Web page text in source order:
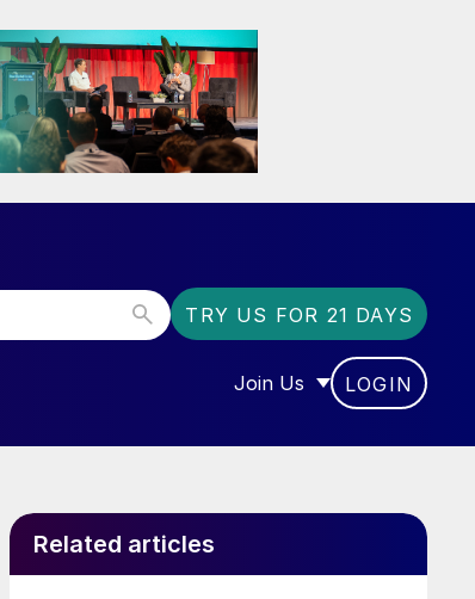
TRY US FOR 21 DAYS
Join Us
SHOW SUBMENU FOR
LOGIN
Related articles